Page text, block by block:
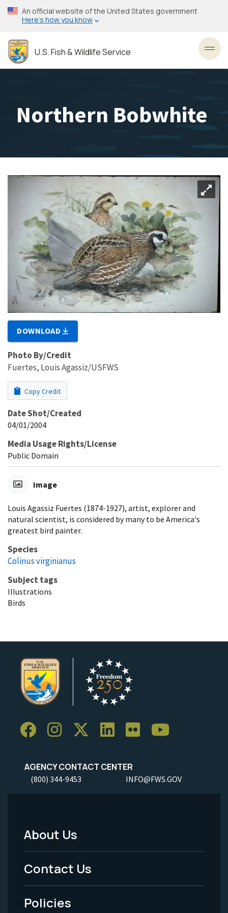
Skip
to
content
An official website of the United States government
Here’s how you know
U.S. Fish & Wildlife Service
Northern Bobwhite
DOWNLOAD
Photo By/Credit
Fuertes, Louis Agassiz/USFWS
Copy Credit
Date Shot/Created
04/01/2004
Media Usage Rights/License
Public Domain
Image
Louis Agassiz Fuertes (1874-1927), artist, explorer and
natural scientist, is considered by many to be America's
greatest bird painter.
Species
Colinus virginianus
Subject tags
Illustrations
Birds
AGENCY CONTACT CENTER
(800) 344-9453 INFO@FWS.GOV
Footer
Menu
-
Legal
About Us
Contact Us
Policies